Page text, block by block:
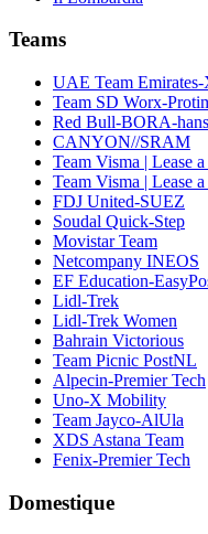
Teams
UAE Team
Team SD Worx-
Red Bull-BORA-
CANYON//SRAM
Team Visma | Lease
Team Visma | Lease
FDJ United-SUEZ
Soudal Quick-Step
Movistar Team
Netcompany INEOS
EF Education-
Lidl-Trek
Lidl-Trek Women
Bahrain Victorious
Team Picnic PostNL
Alpecin-Premier Tech
Uno-X Mobility
Team Jayco-AlUla
XDS Astana Team
Fenix-Premier Tech
Domestique